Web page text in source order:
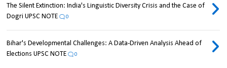
The Silent Extinction: India's Linguistic Diversity Crisis and the Case of
Dogri UPSC NOTE
0
Bihar's Developmental Challenges: A Data-Driven Analysis Ahead of
Elections UPSC NOTE
0